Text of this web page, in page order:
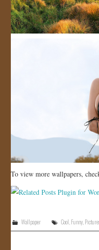
To view more wallpapers,
Wallpaper Cool Funny